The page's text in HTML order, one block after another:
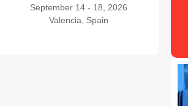
September 14 - 18, 2026
|
Valencia, Spain